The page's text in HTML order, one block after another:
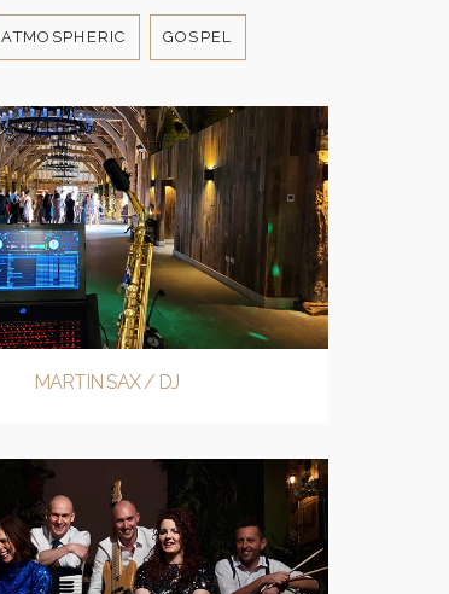
ATMOSPHERIC GOSPEL
MARTIN SAX / DJ